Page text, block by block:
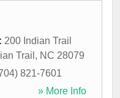
200 Indian Trail
Trail , NC 28079
821-7601
» More Info